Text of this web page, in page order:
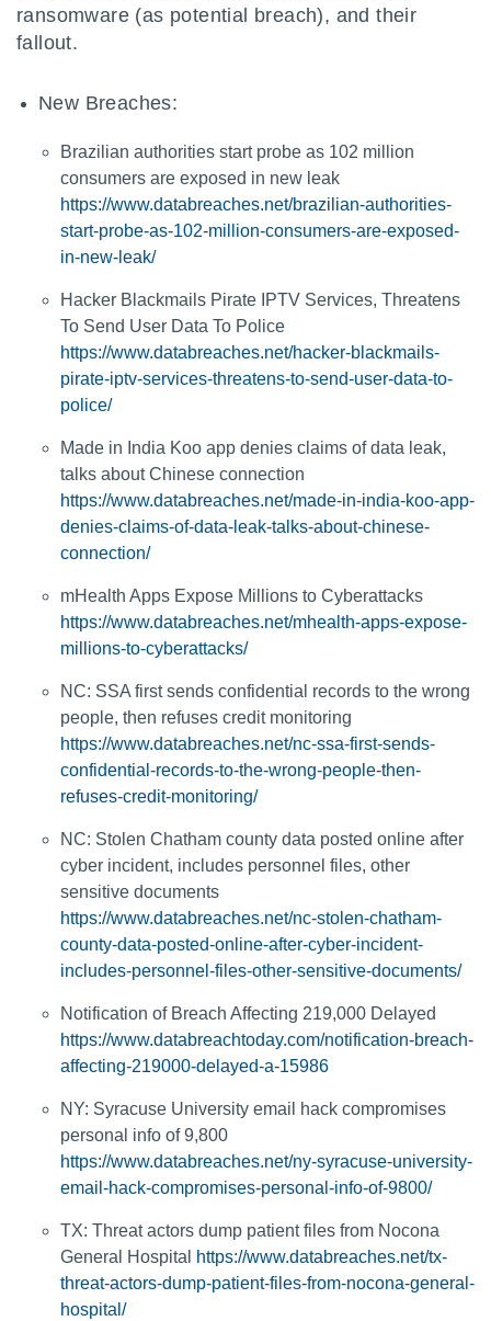
ransomware (as potential breach), and their
fallout.
New Breaches:
Brazilian authorities start probe as 102 million
consumers are exposed in new leak
https://www.databreaches.net/brazilian-authorities-
start-probe-as-102-million-consumers-are-exposed-
in-new-leak/
Hacker Blackmails Pirate IPTV Services, Threatens
To Send User Data To Police
https://www.databreaches.net/hacker-blackmails-
pirate-iptv-services-threatens-to-send-user-data-to-
police/
Made in India Koo app denies claims of data leak,
talks about Chinese connection
https://www.databreaches.net/made-in-india-koo-app-
denies-claims-of-data-leak-talks-about-chinese-
connection/
mHealth Apps Expose Millions to Cyberattacks
https://www.databreaches.net/mhealth-apps-expose-
millions-to-cyberattacks/
NC: SSA first sends confidential records to the wrong
people, then refuses credit monitoring
https://www.databreaches.net/nc-ssa-first-sends-
confidential-records-to-the-wrong-people-then-
refuses-credit-monitoring/
NC: Stolen Chatham county data posted online after
cyber incident, includes personnel files, other
sensitive documents
https://www.databreaches.net/nc-stolen-chatham-
county-data-posted-online-after-cyber-incident-
includes-personnel-files-other-sensitive-documents/
Notification of Breach Affecting 219,000 Delayed
https://www.databreachtoday.com/notification-breach-
affecting-219000-delayed-a-15986
NY: Syracuse University email hack compromises
personal info of 9,800
https://www.databreaches.net/ny-syracuse-university-
email-hack-compromises-personal-info-of-9800/
TX: Threat actors dump patient files from Nocona
General Hospital
https://www.databreaches.net/tx-
threat-actors-dump-patient-files-from-nocona-general-
hospital/